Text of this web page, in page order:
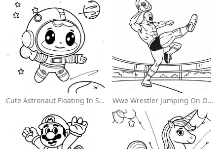
Cute Astronaut Floating In Space Coloring Page Wwe Wrestler Jumping On Opponent Coloring Page